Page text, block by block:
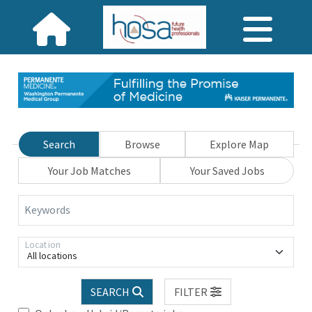
Search Browse
Explore Map
Your Job Matches
Your Saved Jobs
Keywords
All locations
Location
SEARCH
FILTER